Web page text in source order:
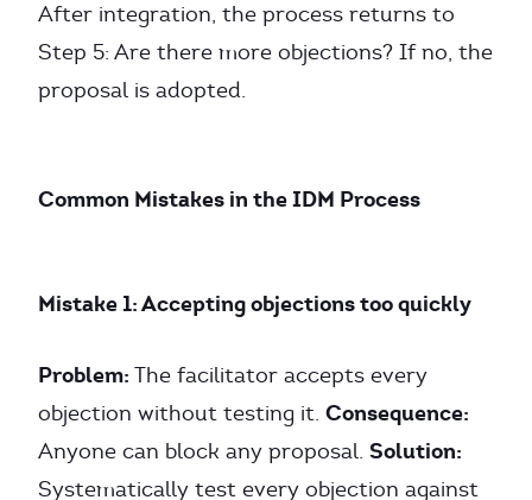
After integration, the process returns to
Step 5: Are there more objections? If no, the
proposal is adopted.
Common Mistakes in the IDM Process
Mistake 1: Accepting objections too quickly
Problem: The facilitator accepts every
objection without testing it. Consequence:
Anyone can block any proposal. Solution:
Systematically test every objection against